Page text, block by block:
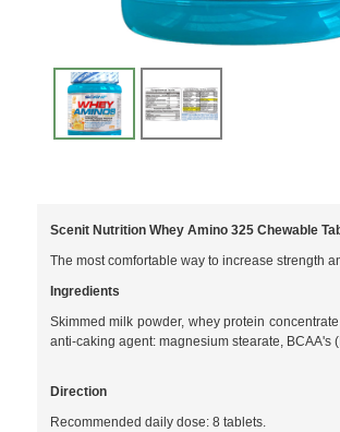
Scenit Nutrition Whey Amino 325 Chewable
The most comfortable way to increase strength
Ingredients
Skimmed milk powder, whey protein
anti-caking agent: magnesium stearate,
Direction
Recommended daily dose: 8 tablets.